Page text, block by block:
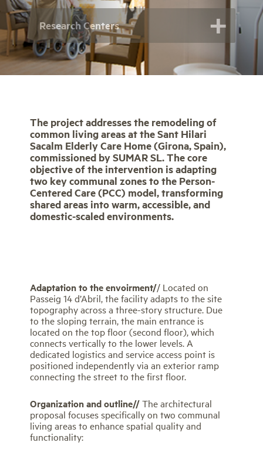
Research Centers
The project addresses the remodeling of
common living areas at the Sant Hilari
Sacalm Elderly Care Home (Girona, Spain),
commissioned by SUMAR SL. The core
objective of the intervention is adapting
two key communal zones to the Person-
Centered Care (PCC) model, transforming
shared areas into warm, accessible, and
domestic-scaled environments.
Adaptation to the envoirment// Located on
Passeig 14 d’Abril, the facility adapts to the site
topography across a three-story structure. Due
to the sloping terrain, the main entrance is
located on the top floor (second floor), which
connects vertically to the lower levels. A
dedicated logistics and service access point is
positioned independently via an exterior ramp
connecting the street to the first floor.
Organization andoutline//The architectural
proposal focuses specifically on two communal
living areas to enhance spatial quality and
functionality: